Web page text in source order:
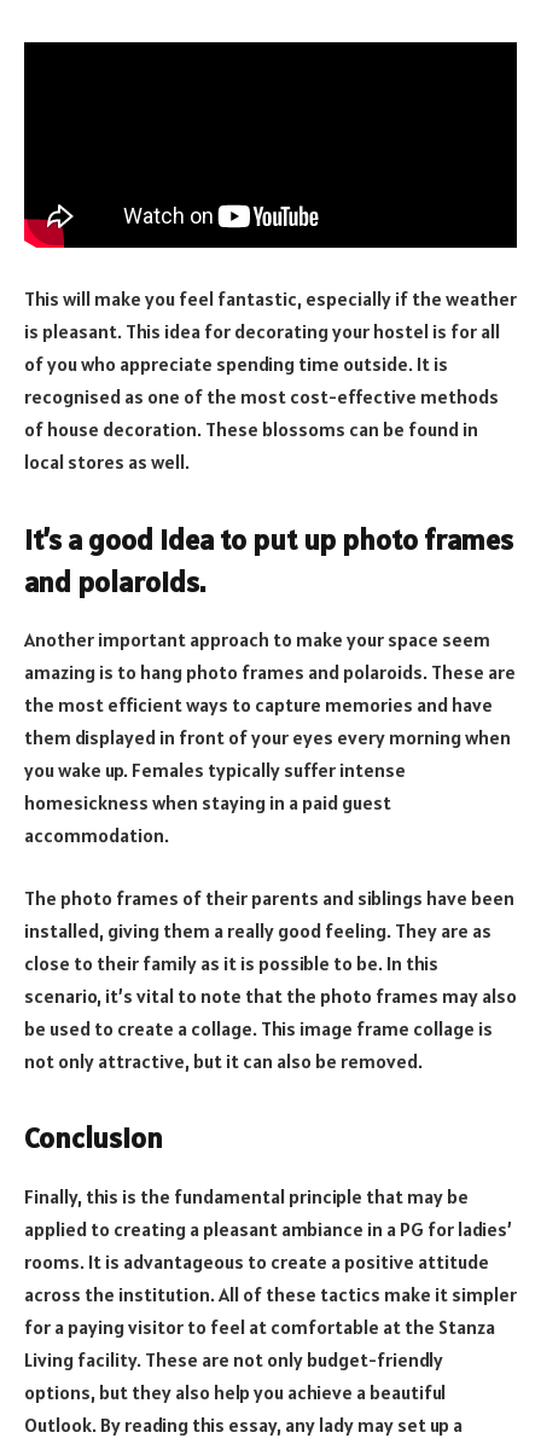
This will make you feel fantastic, especially if the weather
is pleasant. This idea for decorating your hostel is for all
of you who appreciate spending time outside. It is
recognised as one of the most cost-effective methods
of house decoration. These blossoms can be found in
local stores as well.
It’s a good idea to put up photo frames
and polaroids.
Another important approach to make your space seem
amazing is to hang photo frames and polaroids. These are
the most efficient ways to capture memories and have
them displayed in front of your eyes every morning when
you wake up. Females typically suffer intense
homesickness when staying in a paid guest
accommodation.
The photo frames of their parents and siblings have been
installed, giving them a really good feeling. They are as
close to their family as it is possible to be. In this
scenario, it’s vital to note that the photo frames may also
be used to create a collage. This image frame collage is
not only attractive, but it can also be removed.
Conclusion
Finally, this is the fundamental principle that may be
applied to creating a pleasant ambiance in a PG for ladies’
rooms. It is advantageous to create a positive attitude
across the institution. All of these tactics make it simpler
for a paying visitor to feel at comfortable at the Stanza
Living facility. These are not only budget-friendly
options, but they also help you achieve a beautiful
Outlook. By reading this essay, any lady may set up a